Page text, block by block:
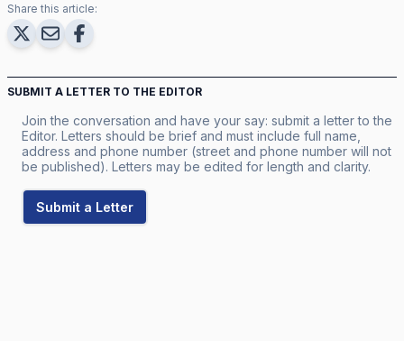
Share this article:
SUBMIT A LETTER TO THE EDITOR
Join the conversation and have your say: submit a letter to the
Editor. Letters should be brief and must include full name,
address and phone number (street and phone number will not
be published). Letters may be edited for length and clarity.
Submit a Letter